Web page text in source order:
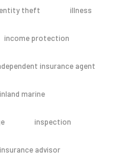
theft illness
income protection
insurance agent
inland marine
inspection
insurance advisor